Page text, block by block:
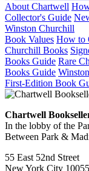
About Chartwell
Collector's Guide
Winston Churchill
Book Values How to
Churchill Books
Books Guide Rare
Books Guide
First-Edition Book
Chartwell
In the lobby of the
Between Park &
55 East 52nd Street
New York City 10055